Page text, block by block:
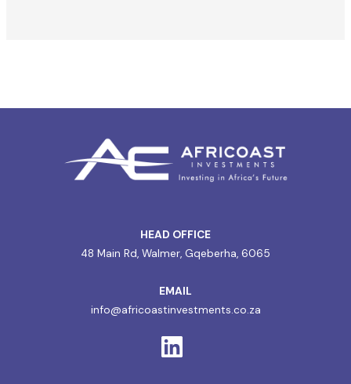
HEAD OFFICE
48 Main Rd, Walmer, Gqeberha, 6065
EMAIL
info@africoastinvestments.co.za